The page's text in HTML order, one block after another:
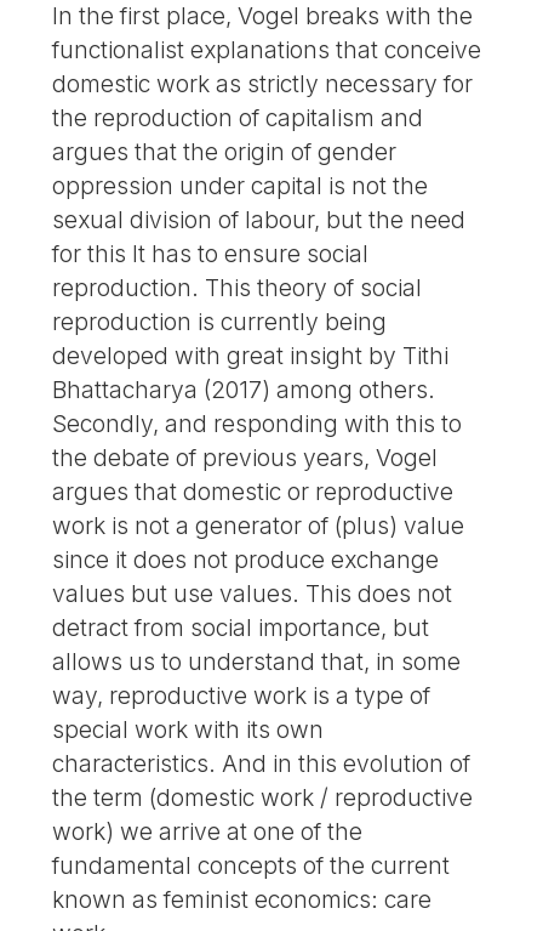
In the first place, Vogel breaks with the
functionalist explanations that conceive
domestic work as strictly necessary for
the reproduction of capitalism and
argues that the origin of gender
oppression under capital is not the
sexual division of labour, but the need
for this It has to ensure social
reproduction. This theory of social
reproduction is currently being
developed with great insight by Tithi
Bhattacharya (2017) among others.
Secondly, and responding with this to
the debate of previous years, Vogel
argues that domestic or reproductive
work is not a generator of (plus) value
since it does not produce exchange
values but use values. This does not
detract from social importance, but
allows us to understand that, in some
way, reproductive work is a type of
special work with its own
characteristics. And in this evolution of
the term (domestic work / reproductive
work) we arrive at one of the
fundamental concepts of the current
known as feminist economics: care